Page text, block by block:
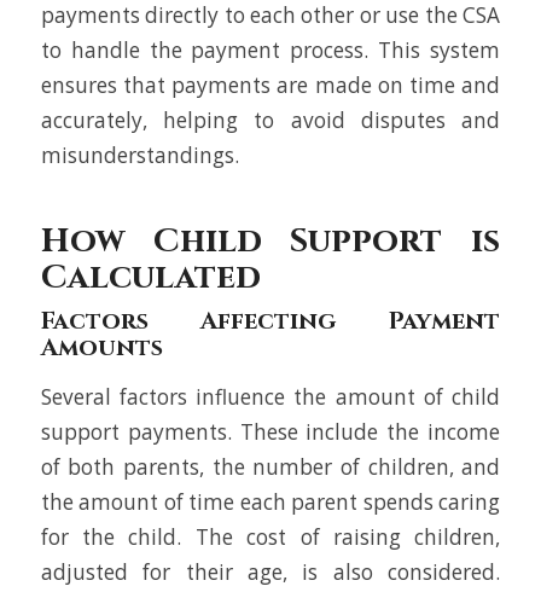
payments directly to each other or use the CSA
to handle the payment process. This system
ensures that payments are made on time and
accurately, helping to avoid disputes and
misunderstandings.
How Child Support is
Calculated
Factors Affecting Payment
Amounts
Several factors influence the amount of child
support payments. These include the income
of both parents, the number of children, and
the amount of time each parent spends caring
for the child. The cost of raising children,
adjusted for their age, is also considered.